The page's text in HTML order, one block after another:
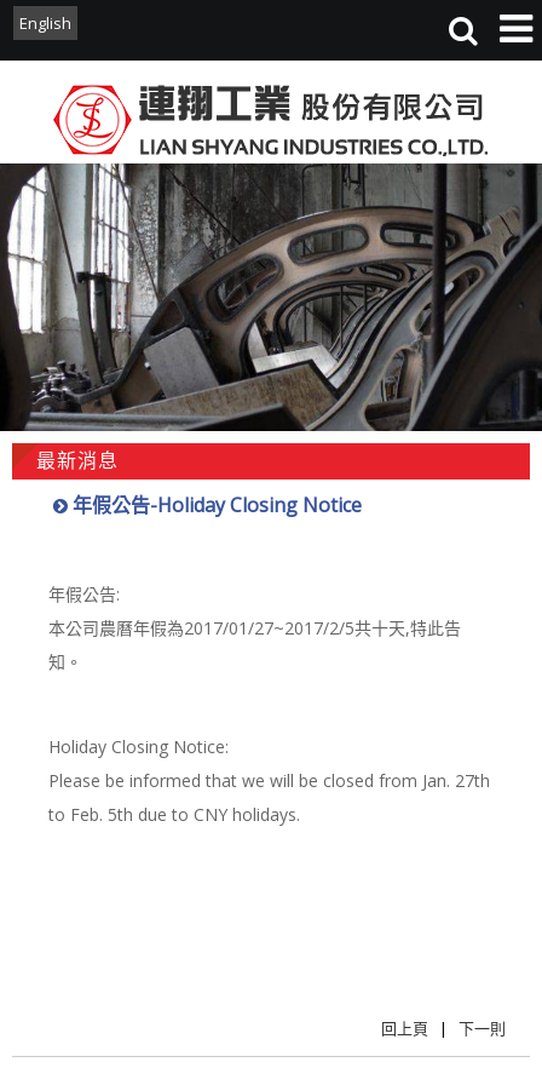
English
English
最新消息
年假公告-Holiday Closing Notice
年假公告:
本公司農曆年假為2017/01/27~2017/2/5共十天,特此告
知。
Holiday Closing Notice:
Please be informed that we will be closed from Jan. 27th
to Feb. 5th due to CNY holidays.
回上頁 | 下一則